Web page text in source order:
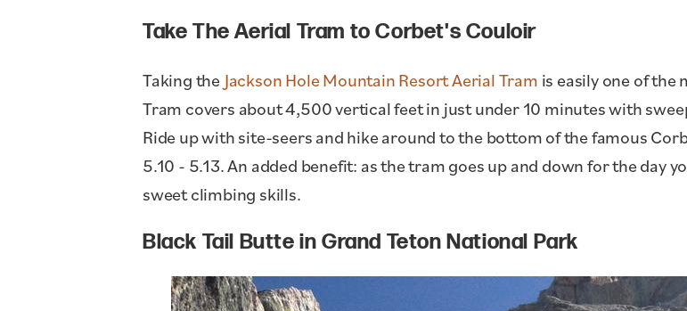
Take The Aerial Tram to Corbet's Couloir
Taking the Jackson Hole Mountain Resort Aerial Tram is easily one of the
Tram covers about 4,500 vertical feet in just under 10 minutes with
Ride up with site-seers and hike around to the bottom of the famous
5.10 - 5.13. An added benefit: as the tram goes up and down for the day
sweet climbing skills.
Black Tail Butte in Grand Teton National Park